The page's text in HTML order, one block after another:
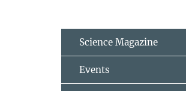
Science Magazine
Events